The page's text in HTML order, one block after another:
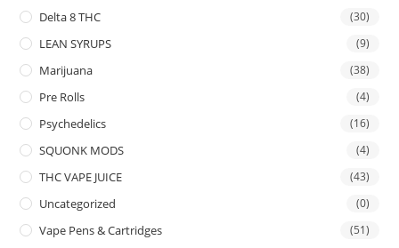
Delta 8 THC (30)
LEAN SYRUPS (9)
Marijuana (38)
Pre Rolls (4)
Psychedelics (16)
SQUONK MODS (4)
THC VAPE JUICE (43)
Uncategorized (0)
Vape Pens & Cartridges (51)